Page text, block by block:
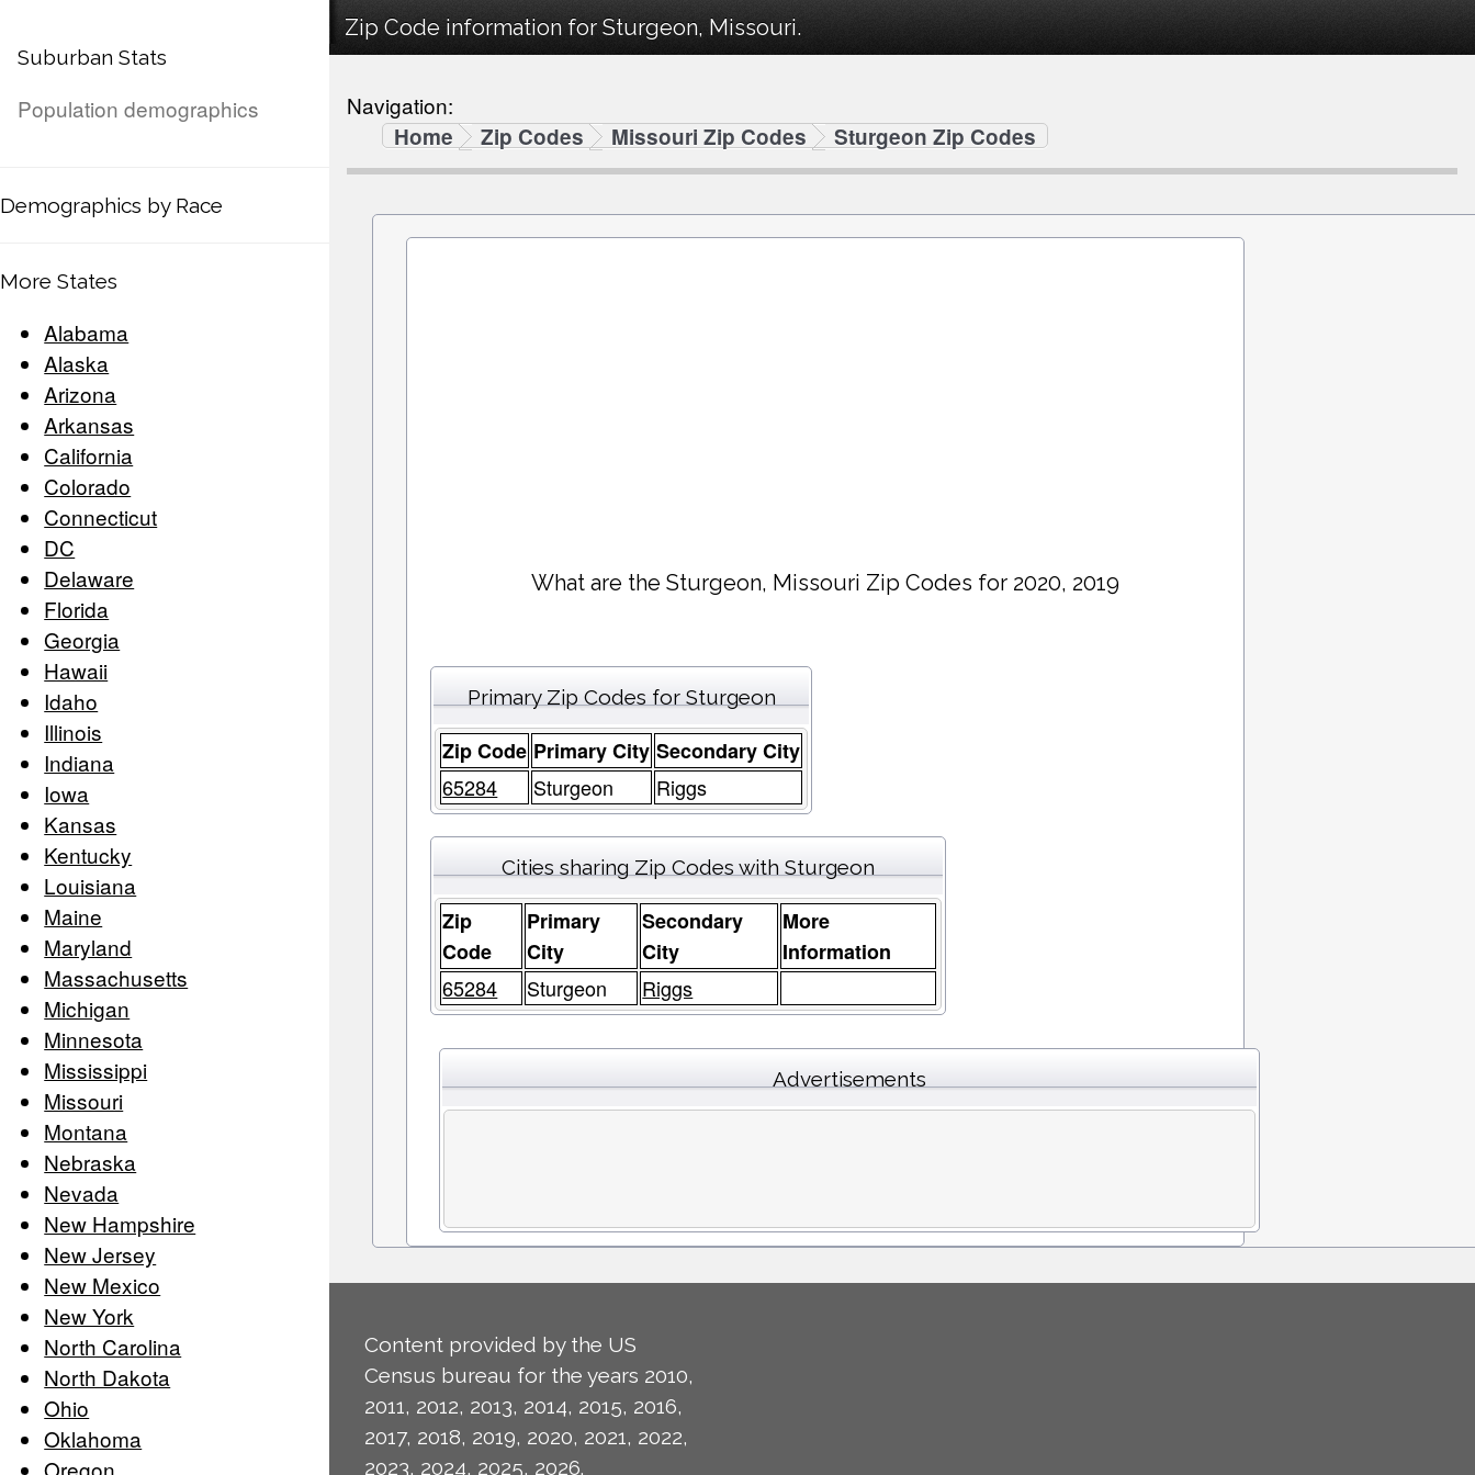
Suburban Stats
Population demographics
Demographics by Race
More States
Alabama
Alaska
Arizona
Arkansas
California
Colorado
Connecticut
DC
Delaware
Florida
Georgia
Hawaii
Idaho
Illinois
Indiana
Iowa
Kansas
Kentucky
Louisiana
Maine
Maryland
Massachusetts
Michigan
Minnesota
Mississippi
Missouri
Montana
Nebraska
Nevada
New Hampshire
New Jersey
New Mexico
New York
North Carolina
North Dakota
Ohio
Oklahoma
Zip Code information for Sturgeon, Missouri.
Navigation:
Home
Zip Codes Missouri Zip Codes Sturgeon Zip Codes
What are the Sturgeon, Missouri Zip Codes for 2020, 2019
Primary Zip Codes for Sturgeon
Zip Code Primary City Secondary City
65284
Sturgeon Riggs
Cities sharing Zip Codes with Sturgeon
Zip
Code
Primary
City
Secondary
City
More
Information
65284
Sturgeon Riggs
Advertisements
Content provided by the US
Census bureau for the years 2010,
2011, 2012, 2013, 2014, 2015, 2016,
2017, 2018, 2019, 2020, 2021, 2022,
2023, 2024, 2025, 2026.